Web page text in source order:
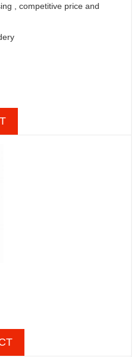
, competitive price and